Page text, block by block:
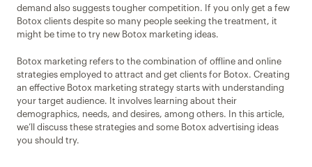
demand also suggests tougher competition. If you only get a few
Botox clients despite so many people seeking the treatment, it
might be time to try new Botox marketing ideas.
Botox marketing refers to the combination of offline and online
strategies employed to attract and get clients for Botox. Creating
an effective Botox marketing strategy starts with understanding
your target audience. It involves learning about their
demographics, needs, and desires, among others. In this article,
we’ll discuss these strategies and some Botox advertising ideas
you should try.